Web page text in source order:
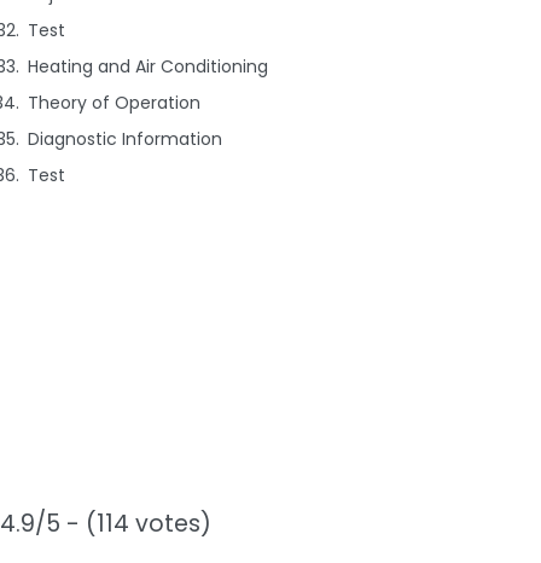
Test
Heating and Air Conditioning
Theory of Operation
Diagnostic Information
Test
4.9/5 - (114 votes)